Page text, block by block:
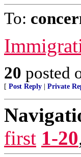
To:
20 posted
[ Post Reply Private
first 1-20